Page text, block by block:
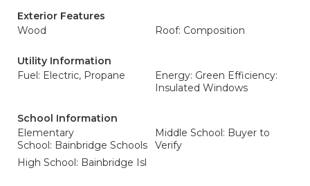
Exterior Features
Wood
Roof: Composition
Utility Information
Fuel: Electric, Propane
Energy: Green Efficiency:
Insulated Windows
School Information
Elementary
School: Bainbridge Schools
Middle School: Buyer to
Verify
High School: Bainbridge Isl